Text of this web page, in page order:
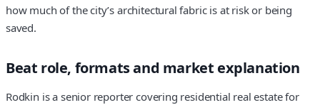
how much of the city’s architectural fabric is at risk or being
saved.
Beat role, formats and market explanation
Rodkin is a senior reporter covering residential real estate for